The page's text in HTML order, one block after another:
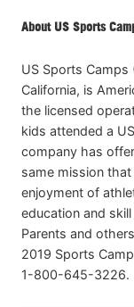
About US Sports
US Sports Camps
California, is
the licensed
kids attended a
company has
same mission
enjoyment of
education and
Parents and
2019 Sports
1-800-645-3226.